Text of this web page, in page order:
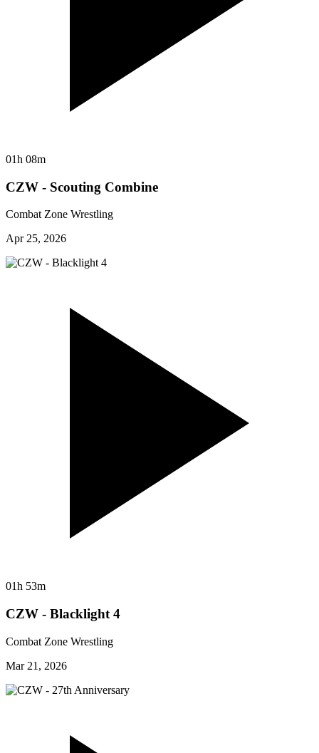
01h 08m
CZW - Scouting Combine
Combat Zone Wrestling
Apr 25, 2026
01h 53m
CZW - Blacklight 4
Combat Zone Wrestling
Mar 21, 2026